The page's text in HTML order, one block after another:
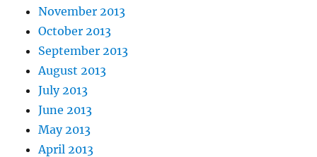
November 2013
October 2013
September 2013
August 2013
July 2013
June 2013
May 2013
April 2013